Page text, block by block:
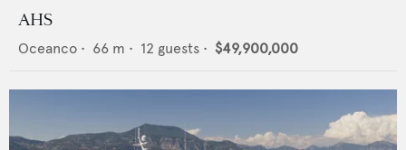
AHS
Oceanco • 66 m • 12 guests • $49,900,000